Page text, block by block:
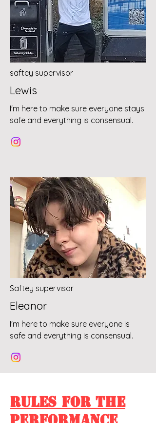
saftey supervisor
Lewis
I'm here to make sure everyone stays
safe and everything is consensual.
Saftey supervisor
Eleanor
I'm here to make sure everyone is
safe and everything is consensual.
Rules For The